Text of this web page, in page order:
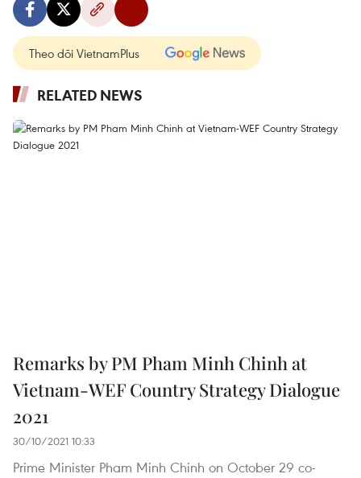
Theo dõi VietnamPlus
RELATED NEWS
Remarks by PM Pham Minh Chinh at
Vietnam-WEF Country Strategy Dialogue
2021
30/10/2021 10:33
Prime Minister Pham Minh Chinh on October 29 co-